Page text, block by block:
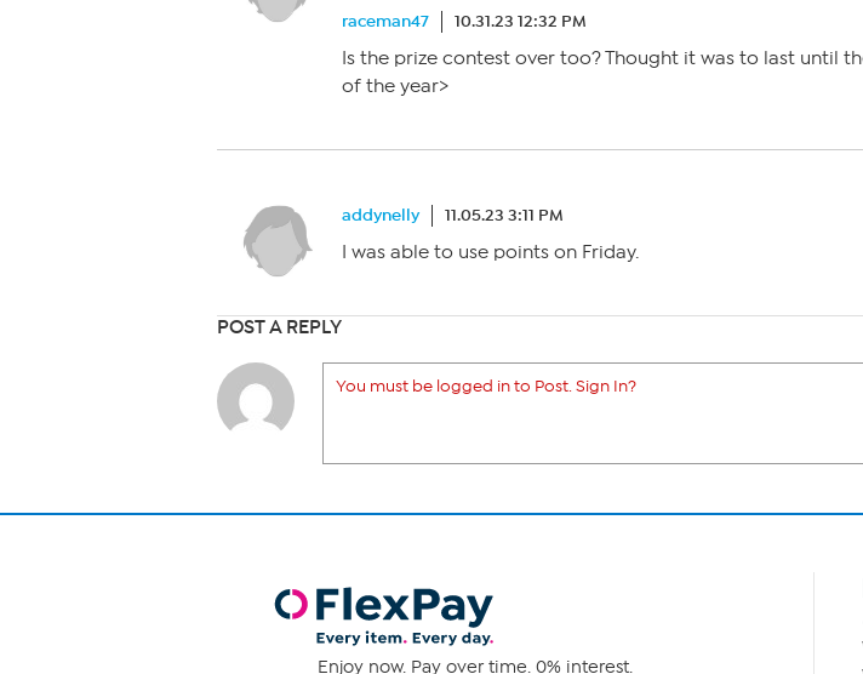
raceman47 10.31.23 12:32 PM
Is the prize contest over too? Thought it was to last until
of the year>
addynelly 11.05.23 3:11 PM
I was able to use points on Friday.
POST A REPLY
You must be logged in to Post. Sign In?
Enjoy now. Pay over time. 0% interest.
&